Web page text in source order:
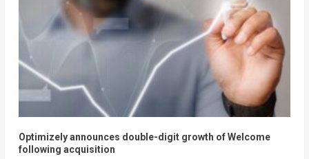
Optimizely announces double-digit growth of Welcome
following acquisition